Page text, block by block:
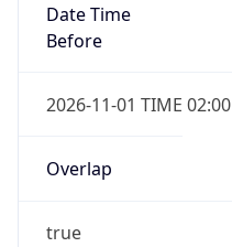
Date Time
Before
2026-11-01 TIME 02:00
Overlap
true